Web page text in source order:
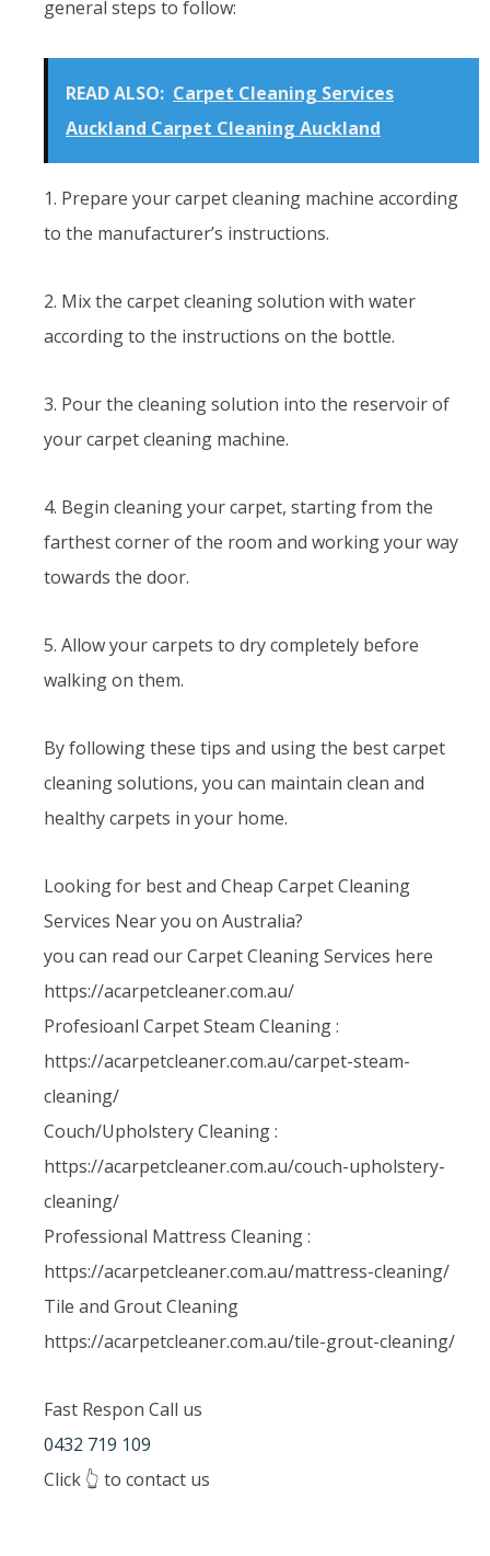
general steps to follow:
READ ALSO: Carpet Cleaning Services
Auckland Carpet Cleaning Auckland
1. Prepare your carpet cleaning machine according
to the manufacturer’s instructions.
2. Mix the carpet cleaning solution with water
according to the instructions on the bottle.
3. Pour the cleaning solution into the reservoir of
your carpet cleaning machine.
4. Begin cleaning your carpet, starting from the
farthest corner of the room and working your way
towards the door.
5. Allow your carpets to dry completely before
walking on them.
By following these tips and using the best carpet
cleaning solutions, you can maintain clean and
healthy carpets in your home.
Looking for best and Cheap Carpet Cleaning
Services Near you on Australia?
you can read our Carpet Cleaning Services here
https://acarpetcleaner.com.au/
Profesioanl Carpet Steam Cleaning :
https://acarpetcleaner.com.au/carpet-steam-
cleaning/
Couch/Upholstery Cleaning :
https://acarpetcleaner.com.au/couch-upholstery-
cleaning/
Professional Mattress Cleaning :
https://acarpetcleaner.com.au/mattress-cleaning/
Tile and Grout Cleaning
https://acarpetcleaner.com.au/tile-grout-cleaning/
Fast Respon Call us
0432 719 109
Click 👆 to contact us